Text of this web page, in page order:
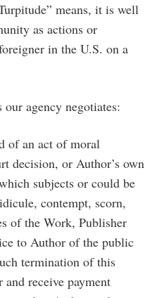
means, it is well
as actions or
in the U.S. on a
agency negotiates:
of an act of moral
decision, or Author’s own
subjects or could be
contempt, scorn,
of the Work, Publisher
to Author of the public
termination of this
receive payment